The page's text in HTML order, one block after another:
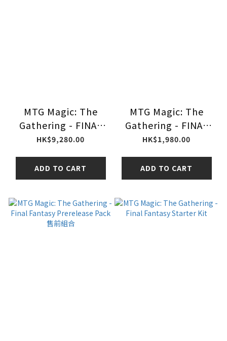
MTG Magic: The
Gathering - FINAL
FANTASY
Collector
HK$9,280.00
ADD TO CART
MTG Magic: The
Gathering - FINAL
FANTASY Play
HK$1,980.00
ADD TO CART